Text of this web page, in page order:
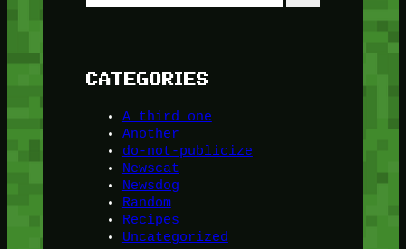
CATEGORIES
A third one
Another
do-not-publicize
Newscat
Newsdog
Random
Recipes
Uncategorized